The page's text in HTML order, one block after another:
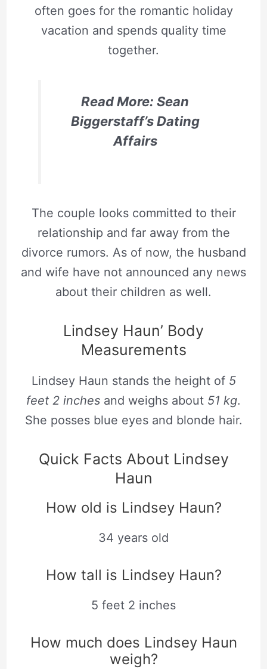
often goes for the romantic holiday
vacation and spends quality time
together.
Read More: Sean
Biggerstaff’s Dating
Affairs
The couple looks committed to their
relationship and far away from the
divorce rumors. As of now, the husband
and wife have not announced any news
about their children as well.
Lindsey Haun’ Body
Measurements
Lindsey Haun stands the height of 5
feet 2 inches and weighs about 51 kg.
She posses blue eyes and blonde hair.
Quick Facts About Lindsey
Haun
How old is Lindsey Haun?
34 years old
How tall is Lindsey Haun?
5 feet 2 inches
How much does Lindsey Haun
weigh?